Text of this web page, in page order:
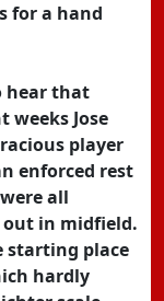
for a hand
hear that
weeks Jose
player
enforced rest
all
out in midfield.
starting place
hardly